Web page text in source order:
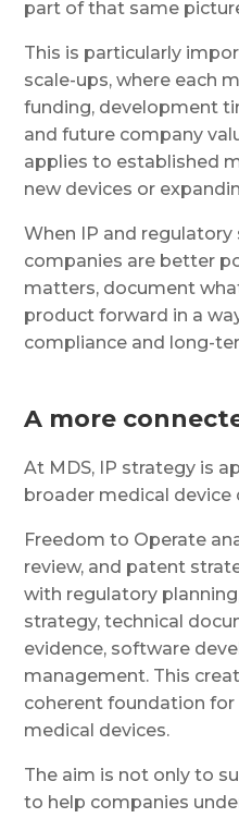
part of that same
This is particularly
scale-ups, where each
funding, development
and future company
applies to established
new devices or
When IP and
companies are better
matters, document
product forward in a
compliance and long-
A more
At MDS, IP strategy is
broader medical
Freedom to Operate
review, and patent
with regulatory
strategy, technical
evidence, software
management. This
coherent foundation
medical devices.
The aim is not only to
to help companies